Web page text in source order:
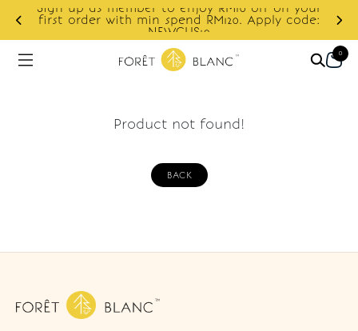
Sign up as member to enjoy RM10 off on your
first order with min spend RM120. Apply code:
NEWCUS10
0
Product not found!
BACK